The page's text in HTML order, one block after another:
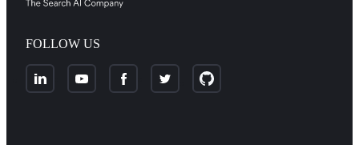
FOLLOW US